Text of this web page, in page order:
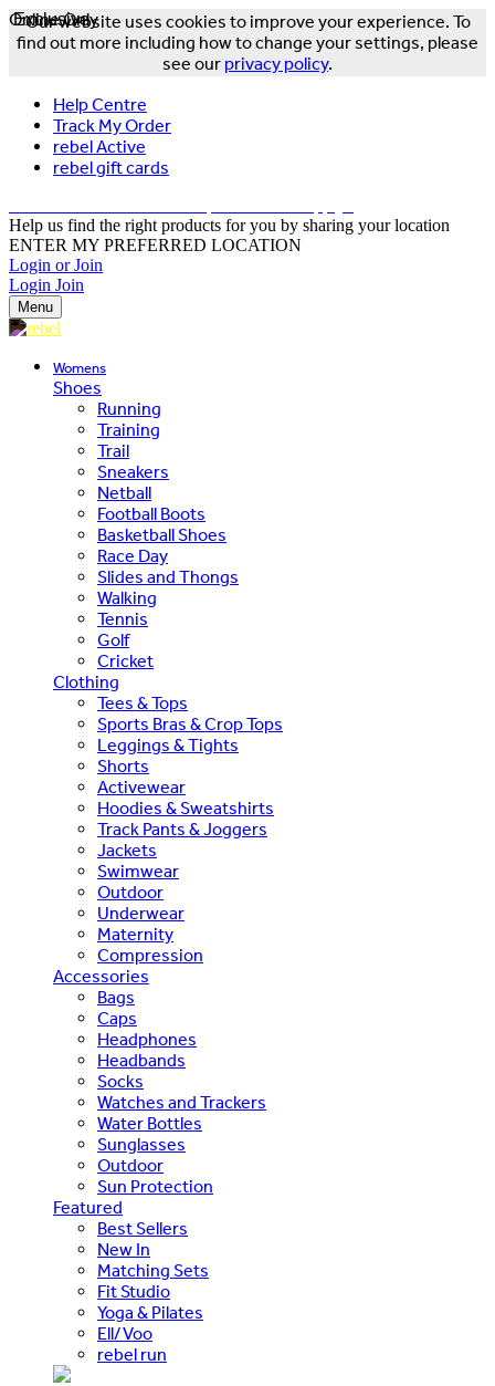
Our website uses cookies to improve your experience. To
find out more including how to change your settings, please
see our privacy policy.
Help Centre
Track My Order
rebel Active
rebel gift cards
Help us find the right products for you by sharing your location
ENTER MY PREFERRED LOCATION
Login or Join
Login Join
Menu
Womens
Shoes
Running
Training
Trail
Sneakers
Netball
Football Boots
Basketball Shoes
Race Day
Slides and Thongs
Walking
Tennis
Golf
Cricket
Clothing
Tees & Tops
Sports Bras & Crop Tops
Leggings & Tights
Shorts
Activewear
Hoodies & Sweatshirts
Track Pants & Joggers
Jackets
Swimwear
Outdoor
Underwear
Maternity
Compression
Accessories
Bags
Caps
Headphones
Headbands
Socks
Watches and Trackers
Water Bottles
Sunglasses
Outdoor
Sun Protection
Featured
Best Sellers
New In
Matching Sets
Fit Studio
Yoga & Pilates
Ell/Voo
rebel run
Exclusive
Online Only